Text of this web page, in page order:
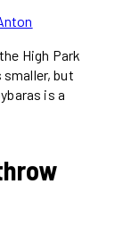
High Park
smaller, but
is a